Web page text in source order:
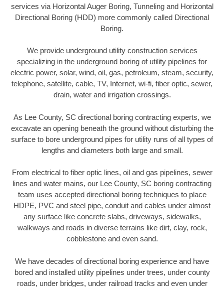
services via Horizontal Auger Boring, Tunneling and Horizontal
Directional Boring (HDD) more commonly called Directional
Boring.
We provide underground utility construction services
specializing in the underground boring of utility pipelines for
electric power, solar, wind, oil, gas, petroleum, steam, security,
telephone, satellite, cable, TV, Internet, wi-fi, fiber optic, sewer,
drain, water and irrigation crossings.
As Lee County, SC directional boring contracting experts, we
excavate an opening beneath the ground without disturbing the
surface to bore underground pipes for utility runs of all types of
lengths and diameters both large and small.
From electrical to fiber optic lines, oil and gas pipelines, sewer
lines and water mains, our Lee County, SC boring contracting
team uses accepted directional boring techniques to place
HDPE, PVC and steel pipe, conduit and cables under almost
any surface like concrete slabs, driveways, sidewalks,
walkways and roads in diverse terrains like dirt, clay, rock,
cobblestone and even sand.
We have decades of directional boring experience and have
bored and installed utility pipelines under trees, under county
roads, under bridges, under railroad tracks and even under